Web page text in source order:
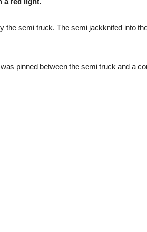
a red light.
the semi truck. The semi jackknifed into
pinned between the semi truck and a